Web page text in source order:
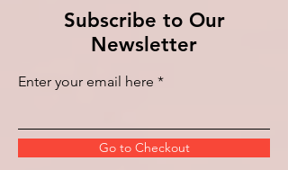
Subscribe to Our
Newsletter
Enter your email here
Go to Checkout